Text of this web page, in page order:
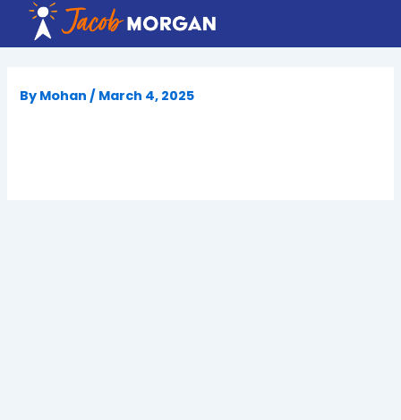
content
By Mohan / March 4, 2025